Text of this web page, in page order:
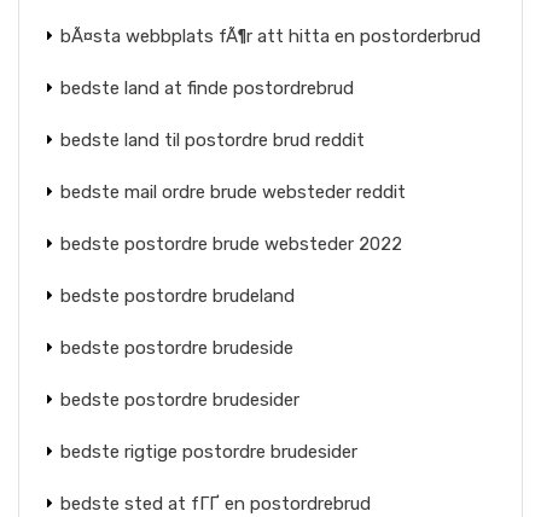
bÃ¤sta webbplats fÃ¶r att hitta en postorderbrud
bedste land at finde postordrebrud
bedste land til postordre brud reddit
bedste mail ordre brude websteder reddit
bedste postordre brude websteder 2022
bedste postordre brudeland
bedste postordre brudeside
bedste postordre brudesider
bedste rigtige postordre brudesider
bedste sted at fГҐ en postordrebrud